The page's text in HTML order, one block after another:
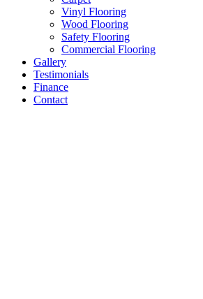
Vinyl Flooring
Wood Flooring
Safety Flooring
Commercial Flooring
Gallery
Testimonials
Finance
Contact